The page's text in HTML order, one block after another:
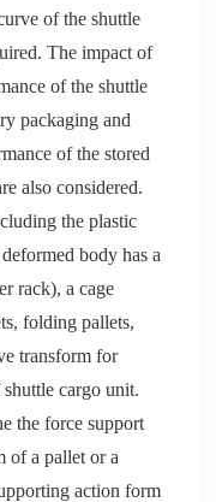
of the shuttle
The impact of
of the shuttle
packaging and
of the stored
also considered.
the plastic
body has a
rack), a cage
s, foldingpallets,
transform for
cargo unit.
the force support
of apallet or a
action form